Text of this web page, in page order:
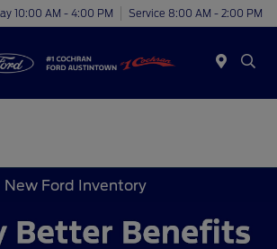
10:00 AM - 4:00 PM Service 8:00 AM - 2:00 PM
New Ford Inventory